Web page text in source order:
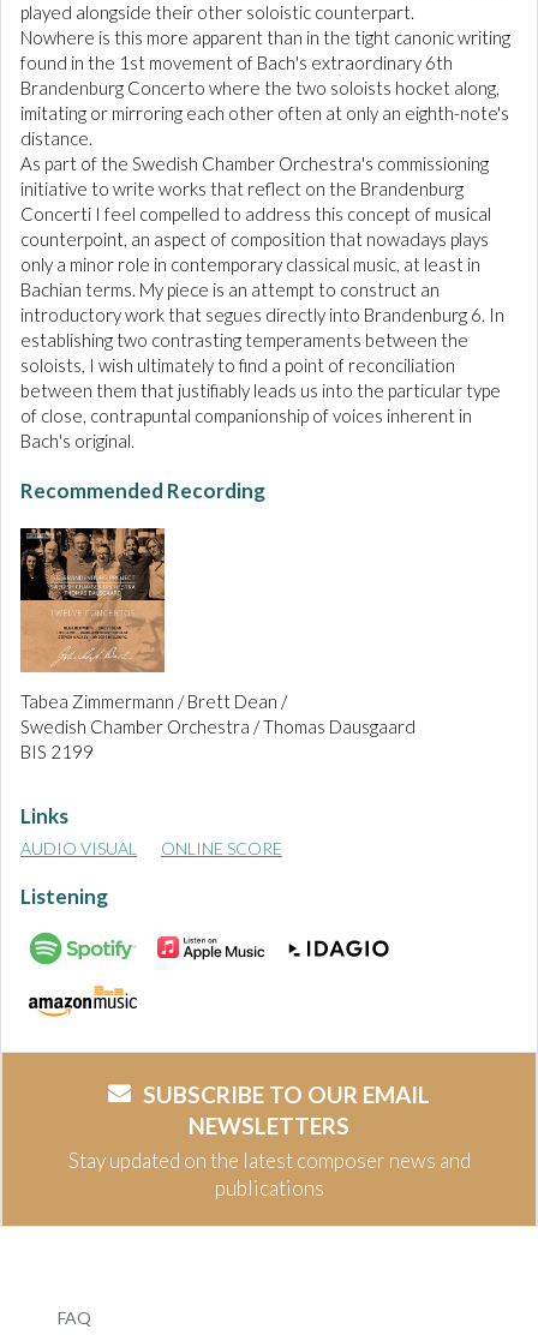
played alongside their other soloistic counterpart.
Nowhere is this more apparent than in the tight canonic writing
found in the 1st movement of Bach's extraordinary 6th
Brandenburg Concerto where the two soloists hocket along,
imitating or mirroring each other often at only an eighth-note's
distance.
As part of the Swedish Chamber Orchestra's commissioning
initiative to write works that reflect on the Brandenburg
Concerti I feel compelled to address this concept of musical
counterpoint, an aspect of composition that nowadays plays
only a minor role in contemporary classical music, at least in
Bachian terms. My piece is an attempt to construct an
introductory work that segues directly into Brandenburg 6. In
establishing two contrasting temperaments between the
soloists, I wish ultimately to find a point of reconciliation
between them that justifiably leads us into the particular type
of close, contrapuntal companionship of voices inherent in
Bach's original.
Recommended Recording
Tabea Zimmermann / Brett Dean /
Swedish Chamber Orchestra / Thomas Dausgaard
BIS 2199
Links
AUDIO VISUAL ONLINE SCORE
Listening
SUBSCRIBE TO OUR EMAIL
NEWSLETTERS
Stay updated on the latest composer news and
publications
FAQ